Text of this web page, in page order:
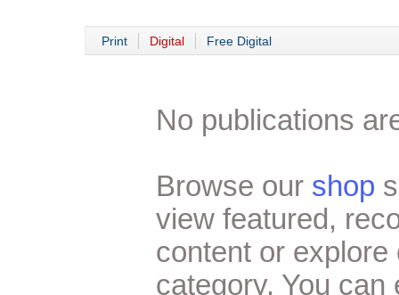
Print Digital Free Digital
No publications
Browse our shop
view featured,
content or
category. You